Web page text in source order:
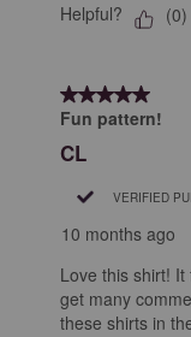
Helpful? (0)
5 out of 5 stars.
Fun pattern!
CL
VERIFIED
10 months ago
Love this shirt!
get many
these shirts in